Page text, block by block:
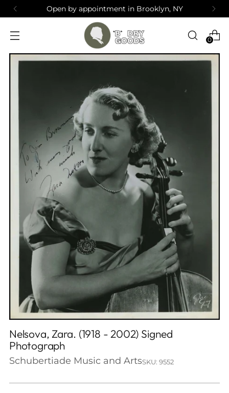
Open by appointment in Brooklyn, NY
0
Nelsova, Zara. (1918 - 2002) Signed
Photograph
Schubertiade Music and ArtsSKU: 9552